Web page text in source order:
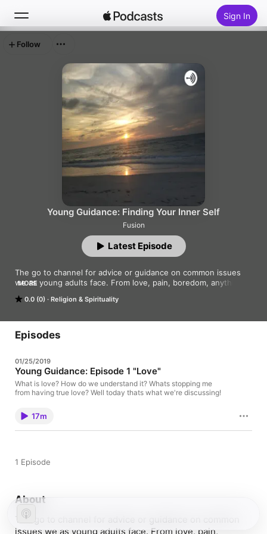
Sign In
Top Charts
Young Guidance: Finding Your Inner Self
Fusion
0.0 (0) Religion & Spirituality
The go to channel for advice or guidance on common issues
we as young adults face. From love, pain, boredom, anything
MORE
Latest Episode
Follow
Episodes
01/25/2019
Young Guidance: Episode 1 "Love"
What is love? How do we understand it? Whats stopping me
from having true love? Well today thats what we're discussing!
17m
1 Episode
About
The go to channel for advice or guidance on common
issues we as young adults face. From love, pain,